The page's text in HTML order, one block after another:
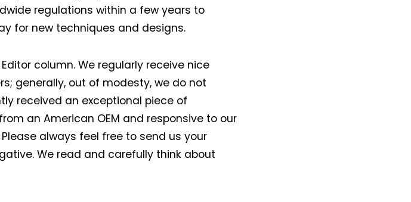
regulations within a few years to
for new techniques and designs.
column. We regularly receive nice
generally, out of modesty, we do not
received an exceptional piece of
an American OEM and responsive to our
always feel free to send us your
We read and carefully think about
headlines for